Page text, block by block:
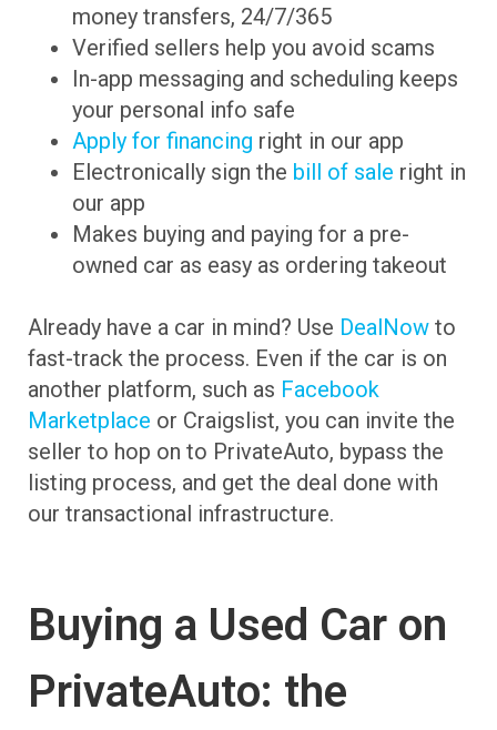
money transfers, 24/7/365
Verified sellers help you avoid scams
In-app messaging and scheduling keeps
your personal info safe
Apply for financing right in our app
Electronically sign the bill of sale right in
our app
Makes buying and paying for a pre-
owned car as easy as ordering takeout
Already have a car in mind? Use DealNow to
fast-track the process. Even if the car is on
another platform, such as Facebook
Marketplace or Craigslist, you can invite the
seller to hop on to PrivateAuto, bypass the
listing process, and get the deal done with
our transactional infrastructure.
Buying a Used Car on
PrivateAuto: the